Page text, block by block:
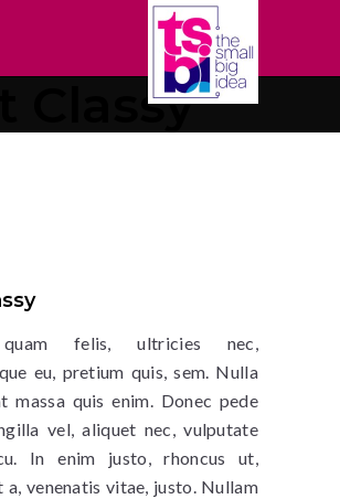
Classy
felis, ultricies nec,
eu, pretium quis, sem. Nulla
massa quis enim. Donec pede
vel, aliquet nec, vulputate
In enim justo, rhoncus ut,
a, venenatis vitae, justo. Nullam